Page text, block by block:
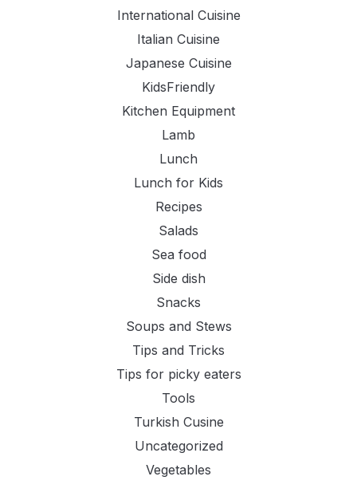
International Cuisine
Italian Cuisine
Japanese Cuisine
KidsFriendly
Kitchen Equipment
Lamb
Lunch
Lunch for Kids
Recipes
Salads
Sea food
Side dish
Snacks
Soups and Stews
Tips and Tricks
Tips for picky eaters
Tools
Turkish Cusine
Uncategorized
Vegetables